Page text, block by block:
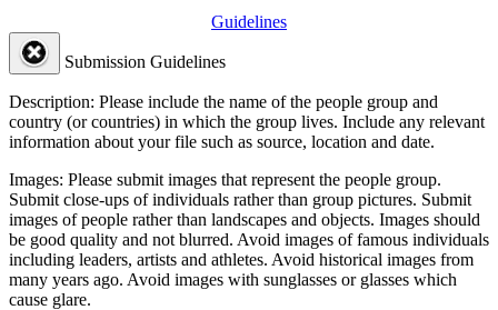
Guidelines
Submission Guidelines
Description: Please include the name of the people group and
country (or countries) in which the group lives. Include any relevant
information about your file such as source, location and date.
Images: Please submit images that represent the people group.
Submit close-ups of individuals rather than group pictures. Submit
images of people rather than landscapes and objects. Images should
be good quality and not blurred. Avoid images of famous individuals
including leaders, artists and athletes. Avoid historical images from
many years ago. Avoid images with sunglasses or glasses which
cause glare.